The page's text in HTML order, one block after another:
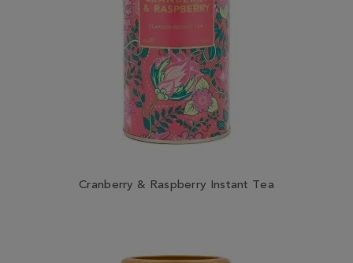
Cranberry & Raspberry Instant Tea